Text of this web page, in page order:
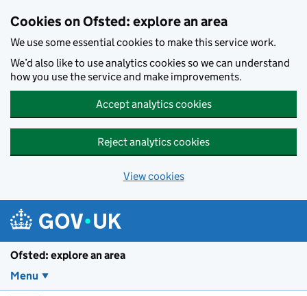
Cookies on Ofsted: explore an area
We use some essential cookies to make this service work.
We’d also like to use analytics cookies so we can understand
how you use the service and make improvements.
Accept analytics cookies
Reject analytics cookies
View cookies
Ofsted: explore an area
Menu